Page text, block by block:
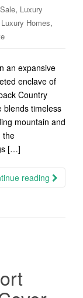
, Luxury
Luxury Homes,
an expansive
enclave of
Country
timeless
mountain and
the
[…]
reading